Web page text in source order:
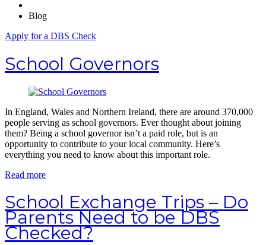
Blog
Apply for a DBS Check
School Governors
In England, Wales and Northern Ireland, there are around 370,000
people serving as school governors. Ever thought about joining
them? Being a school governor isn’t a paid role, but is an
opportunity to contribute to your local community. Here’s
everything you need to know about this important role.
Read more
School Exchange Trips – Do
Parents Need to be DBS
Checked?